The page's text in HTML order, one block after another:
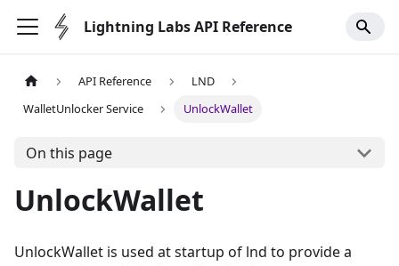
Lightning Labs API Reference
API Reference
LND
WalletUnlocker Service
UnlockWallet
On this page
UnlockWallet
UnlockWallet is used at startup of lnd to provide a